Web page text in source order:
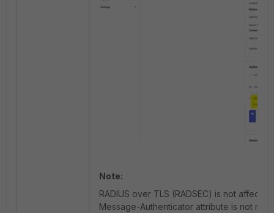
Note:
RADIUS over TLS (RADSEC) is not
Message-Authenticator attribute is not